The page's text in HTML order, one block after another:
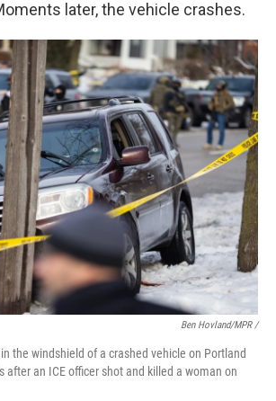
later, the vehicle crashes.
Ben Hovland/MPR /
the windshield of a crashed vehicle on Portland
after an ICE officer shot and killed a woman on